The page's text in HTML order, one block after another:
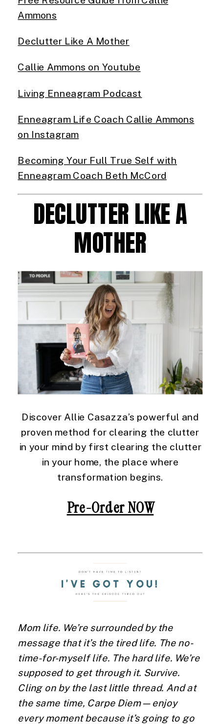
Ammons
Declutter Like A Mother
Callie Ammons on Youtube
Living Enneagram Podcast
Enneagram Life Coach Callie Ammons
on Instagram
Becoming Your Full True Self with
Enneagram Coach Beth McCord
DECLUTTER LIKE A
MOTHER
Discover Allie Casazza’s powerful and
proven method for clearing the clutter
in your mind by first clearing the clutter
in your home, the place where
transformation begins.
Pre-Order NOW
Mom life. We’re surrounded by the
message that it’s the tired life. The no-
time-for-myself life. The hard life. We’re
supposed to get through it. Survive.
Cling on by the last little thread. And at
the same time, Carpe Diem—enjoy
every moment because it’s going to go